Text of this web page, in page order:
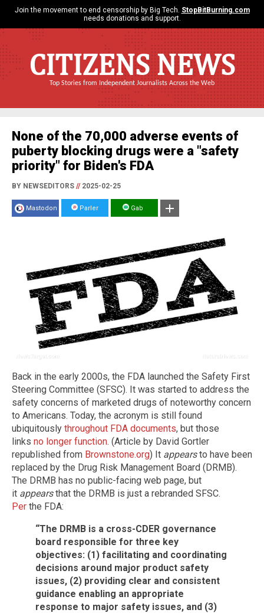
Join the movement to end censorship by Big Tech. StopBitBurning.com
needs donations and support.
CITIZENS NEWS
Top Stories from Independent Journalists Across the Web
None of the 70,000 adverse events of
puberty blocking drugs were a "safety
priority" for Biden's FDA
BY NEWSEDITORS //2025-02-25
Mastodon Parler Gab
Back in the early 2000s, the FDA launched the Safety First
Steering Committee (SFSC). It was started to address the
safety concerns of marketed drugs of noteworthy concern
to Americans. Today, the acronym is still found
ubiquitously throughout FDA documents, but those
links no longer function. (Article by David Gortler
republished from Brownstone.org) It appearsto have been
replaced by the Drug Risk Management Board (DRMB).
The DRMB has no public-facing web page, but
it appearsthat the DRMB is just a rebranded SFSC.
Per the FDA:
“The DRMB is a cross-CDER governance
board responsible for three key
objectives: (1) facilitating and coordinating
decisions around major product safety
issues, (2) providing clear and consistent
guidance enabling an appropriate
response to major safety issues, and (3)